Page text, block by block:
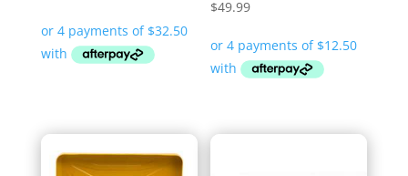
was:
$159.99.
is:
$129.99.
$49.99